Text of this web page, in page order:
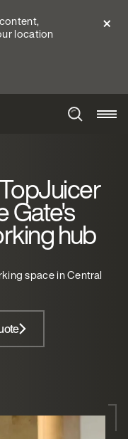
location
Gate's
hub
space in Central